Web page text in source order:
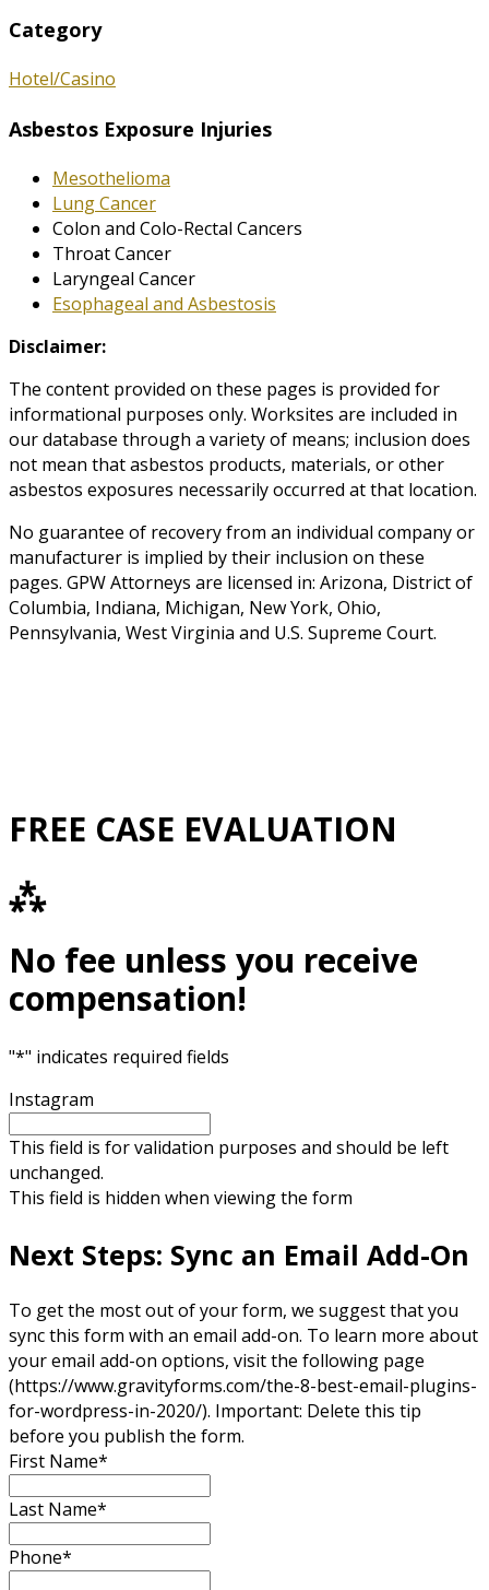
Category
Hotel/Casino
Asbestos Exposure Injuries
Mesothelioma
Lung Cancer
Colon and Colo-Rectal Cancers
Throat Cancer
Laryngeal Cancer
Esophageal and Asbestosis
Disclaimer:
The content provided on these pages is provided for
informational purposes only. Worksites are included in
our database through a variety of means; inclusion does
not mean that asbestos products, materials, or other
asbestos exposures necessarily occurred at that location.
No guarantee of recovery from an individual company or
manufacturer is implied by their inclusion on these
pages. GPW Attorneys are licensed in: Arizona, District of
Columbia, Indiana, Michigan, New York, Ohio,
Pennsylvania, West Virginia and U.S. Supreme Court.
FREE CASE EVALUATION
⁂
No fee unless you receive
compensation!
"*" indicates required fields
Instagram
This field is for validation purposes and should be left
unchanged.
This field is hidden when viewing the form
Next Steps: Sync an Email Add-On
To get the most out of your form, we suggest that you
sync this form with an email add-on. To learn more about
your email add-on options, visit the following page
(https://www.gravityforms.com/the-8-best-email-plugins-
for-wordpress-in-2020/). Important: Delete this tip
before you publish the form.
First Name*
Last Name*
Phone*